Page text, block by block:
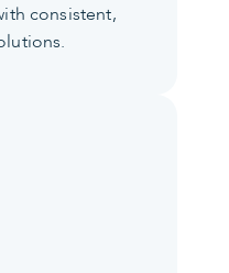
consistent,